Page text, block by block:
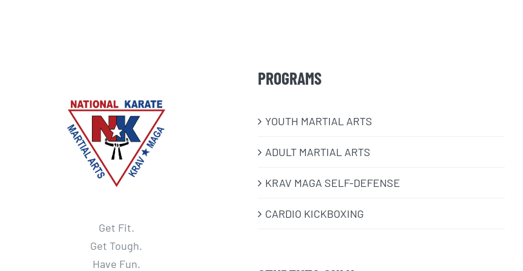
Get Fit.
Get Tough.
Have Fun.
PROGRAMS
​YOUTH MARTIAL ARTS
ADULT MARTIAL ARTS
KRAV MAGA SELF-DEFENSE
CARDIO KICKBOXING